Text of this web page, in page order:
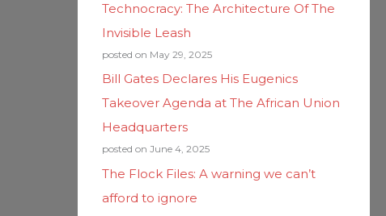
Technocracy: The Architecture Of The
Invisible Leash
posted on May 29, 2025
Bill Gates Declares His Eugenics
Takeover Agenda at The African Union
Headquarters
posted on June 4, 2025
The Flock Files: A warning we can’t
afford to ignore